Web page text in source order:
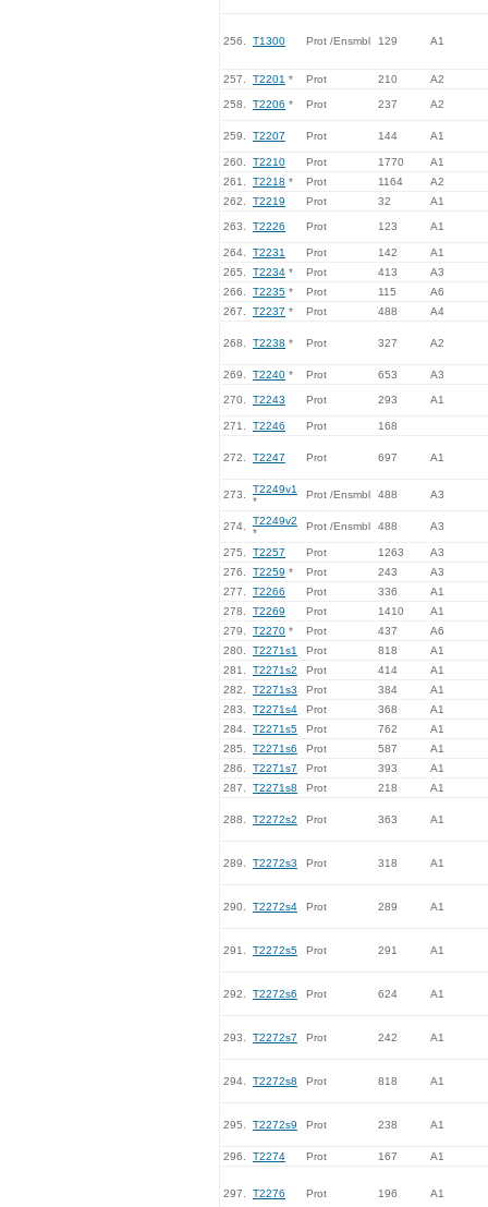
256. T1300 Prot /Ensmbl 129 A1
257. T2201 * Prot 210 A2
258. T2206 * Prot 237 A2
259. T2207 Prot 144 A1
260. T2210 Prot 1770
A1
261.
T2218 * Prot 1164
A2
262.
T2219 Prot 32 A1
263. T2226 Prot 123 A1
264. T2231 Prot 142
A1
265.
T2234 * Prot 413
A3
266.
T2235 * Prot 115
A6
267.
T2237 * Prot 488 A4
268. T2238 * Prot 327 A2
269. T2240 * Prot 653 A3
270. T2243 Prot 293 A1
271. T2246 Prot 168
272. T2247 Prot 697 A1
273.
T2249v1
*
Prot /Ensmbl 488 A3
274.
T2249v2
*
Prot /Ensmbl 488 A3
275. T2257 Prot 1263
A3
276.
T2259 * Prot 243
A3
277.
T2266 Prot 336
A1
278.
T2269 Prot 1410
A1
279.
T2270 * Prot 437
A6
280.
T2271s1 Prot 818
A1
281.
T2271s2 Prot 414
A1
282.
T2271s3 Prot 384
A1
283.
T2271s4 Prot 368
A1
284.
T2271s5 Prot 762
A1
285.
T2271s6 Prot 587
A1
286.
T2271s7 Prot 393
A1
287.
T2271s8 Prot 218 A1
288. T2272s2 Prot 363 A1
289. T2272s3 Prot 318 A1
290. T2272s4 Prot 289 A1
291. T2272s5 Prot 291 A1
292. T2272s6 Prot 624 A1
293. T2272s7 Prot 242 A1
294. T2272s8 Prot 818 A1
295. T2272s9 Prot 238 A1
296. T2274 Prot 167 A1
297. T2276 Prot 196 A1